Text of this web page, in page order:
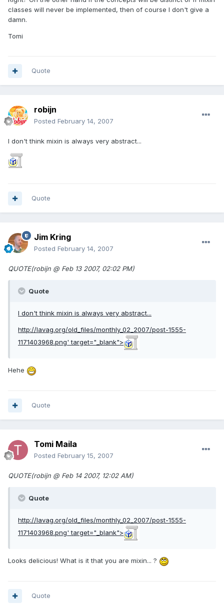
classes will never be implemented, then of course I don't give a
damn.
Tomi
Quote
robijn
Posted February 14, 2007
I don't think mixin is always very abstract...
Quote
Jim Kring
Posted February 14, 2007
QUOTE(robijn @ Feb 13 2007, 02:02 PM)
Quote
I don't think mixin is always very abstract...
http://lavag.org/old_files/monthly_02_2007/post-1555-
1171403968.png' target="_blank">
Hehe
Quote
Tomi Maila
Posted February 15, 2007
QUOTE(robijn @ Feb 14 2007, 12:02 AM)
Quote
http://lavag.org/old_files/monthly_02_2007/post-1555-
1171403968.png' target="_blank">
Looks delicious! What is it that you are mixin... ?
Quote